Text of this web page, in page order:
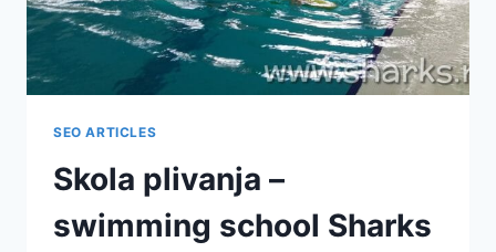
SEO ARTICLES
Skola plivanja –
swimming school Sharks